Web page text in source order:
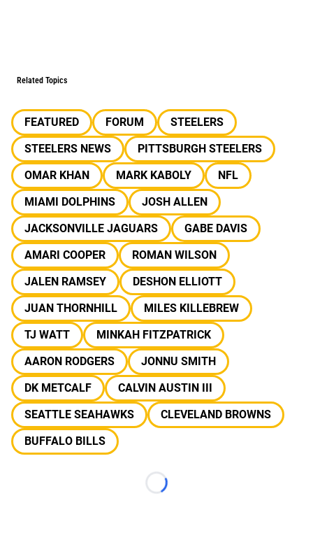
Related Topics
FEATURED FORUM
STEELERS
STEELERS NEWS
PITTSBURGH STEELERS
OMAR KHAN
MARK KABOLY
NFL
MIAMI DOLPHINS
JOSH ALLEN
JACKSONVILLE JAGUARS
GABE DAVIS
AMARI COOPER
ROMAN WILSON
JALEN RAMSEY
DESHON ELLIOTT
JUAN THORNHILL
MILES KILLEBREW
TJ WATT
MINKAH FITZPATRICK
AARON RODGERS
JONNU SMITH
DK METCALF
CALVIN AUSTIN III
SEATTLE SEAHAWKS
CLEVELAND BROWNS
BUFFALO BILLS
Loading...